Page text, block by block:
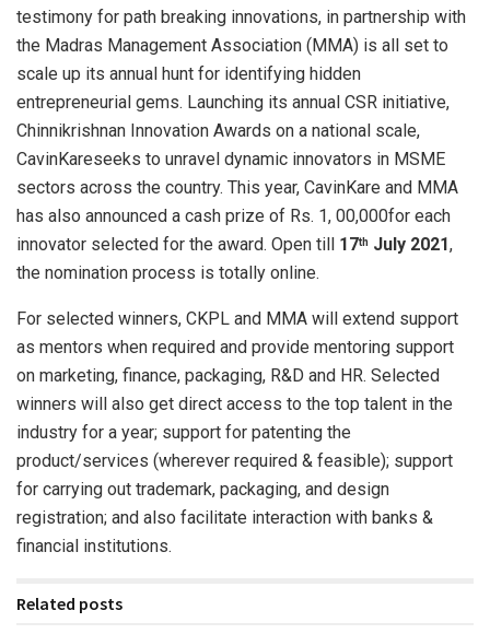
testimony for path breaking innovations, in partnership with
the Madras Management Association (MMA) is all set to
scale up its annual hunt for identifying hidden
entrepreneurial gems. Launching its annual CSR initiative,
Chinnikrishnan Innovation Awards on a national scale,
CavinKareseeks to unravel dynamic innovators in MSME
sectors across the country. This year, CavinKare and MMA
has also announced a cash prize of Rs. 1, 00,000for each
innovator selected for the award. Open till 17th July 2021,
the nomination process is totally online.
For selected winners, CKPL and MMA will extend support
as mentors when required and provide mentoring support
on marketing, finance, packaging, R&D and HR. Selected
winners will also get direct access to the top talent in the
industry for a year; support for patenting the
product/services (wherever required & feasible); support
for carrying out trademark, packaging, and design
registration; and also facilitate interaction with banks &
financial institutions.
Related posts